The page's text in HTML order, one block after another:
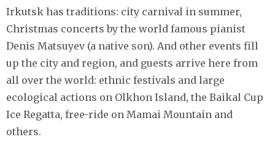
Irkutsk has traditions: city carnival in summer,
Christmas concerts by the world famous pianist
Denis Matsuyev (a native son). And other events fill
up the city and region, and guests arrive here from
all over the world: ethnic festivals and large
ecological actions on Olkhon Island, the Baikal Cup
Ice Regatta, free-ride on Mamai Mountain and
others.